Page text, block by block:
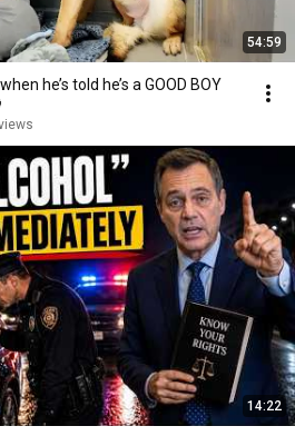
54:59
he’s told he’s a GOOD BOY
14:22